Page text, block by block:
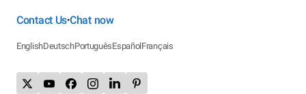
Contact Us•Chat now
EnglishDeutschPortuguêsEspañolFrançais